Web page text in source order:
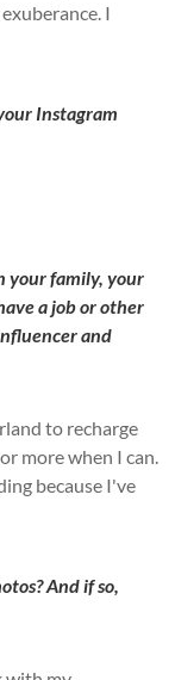
I
Instagram
your family, your
a job or other
and
to recharge
more when I can.
because I've
And if so,